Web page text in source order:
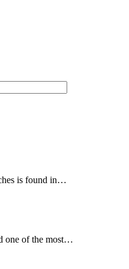
is found in…
one of the most…